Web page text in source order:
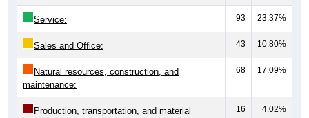
Service: 93 23.37%
Sales and Office: 43 10.80%
Natural resources, construction, and
maintenance:
68 17.09%
Production, transportation, and material
16 4.02%